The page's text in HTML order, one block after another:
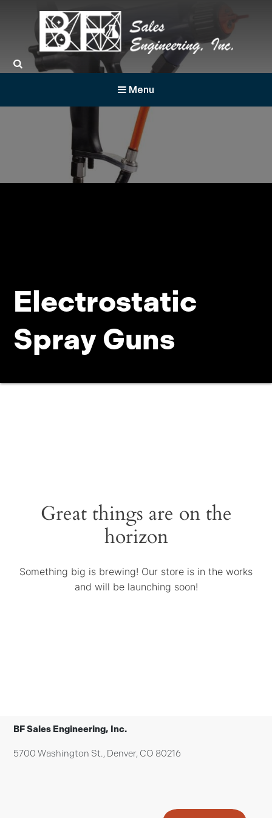
BF Sales
Menu
Electrostatic
Spray Guns
Great things are on the
horizon
Something big is brewing! Our store is in the works
and will be launching soon!
BF Sales Engineering, Inc.
5700 Washington St., Denver, CO 80216